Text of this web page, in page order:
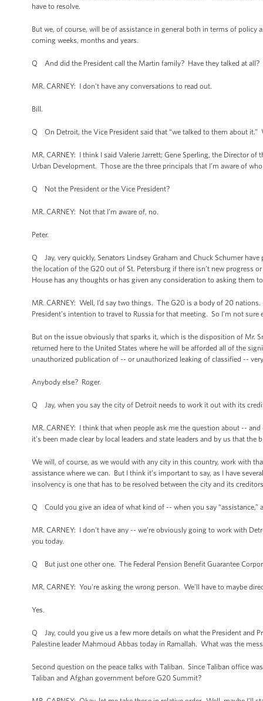
have to resolve.
But we, of course, will be of assistance in general both in terms of
coming weeks, months and years.
Q And did the President call the Martin family? Have they talked at all?
MR. CARNEY: I don't have any conversations to read out.
Bill.
Q On Detroit, the Vice President said that “we talked to them about it.”
MR. CARNEY: I think I said Valerie Jarrett; Gene Sperling, the Director
Urban Development. Those are the three principals that I’m aware of
Q Not the President or the Vice President?
MR. CARNEY: Not that I’m aware of, no.
Peter.
Q Jay, very quickly, Senators Lindsey Graham and Chuck Schumer
the location of the G20 out of St. Petersburg if there isn’t new progress
House has any thoughts or has given any consideration to asking them
MR. CARNEY: Well, I’d say two things. The G20 is a body of 20
President’s intention to travel to Russia for that meeting. So I’m not
But on the issue obviously that sparks it, which is the disposition of Mr.
returned here to the United States where he will be afforded all of the
unauthorized publication of -- or unauthorized leaking of classified --
Anybody else? Roger.
Q Jay, when you say the city of Detroit needs to work it out with its
MR. CARNEY: I think that when people ask me the question about --
it’s been made clear by local leaders and state leaders and by us that
We will, of course, as we would with any city in this country, work with
assistance where we can. But I think it’s important to say, as I have
insolvency is one that has to be resolved between the city and its
Q Could you give an idea of what kind of -- when you say “assistance,”
MR. CARNEY: I don't have any -- we’re obviously going to work with
you today.
Q But just one other one. The Federal Pension Benefit Guarantee
MR. CARNEY: You're asking the wrong person. We’ll have to maybe
Yes.
Q Jay, could you give us a few more details on what the President and
Palestine leader Mahmoud Abbas today in Ramallah. What was the
Second question on the peace talks with Taliban. Since Taliban office
Taliban and Afghan government before G20 Summit?